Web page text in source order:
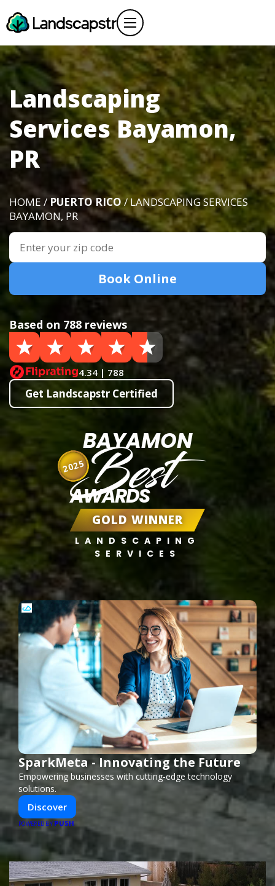
Landscaping
Services Bayamon,
PR
HOME /PUERTO RICO/ LANDSCAPING SERVICES
BAYAMON, PR
Book Online
Based on 788 reviews
4.34 | 788
Get Landscapstr Certified
BAYAMON
Best
AWARDS
GOLD WINNER
LANDSCAPING
SERVICES
2025
SparkMeta - Innovating the Future
Empowering businesses with cutting-edge technology
solutions.
Discover
POWERED BY PUSH